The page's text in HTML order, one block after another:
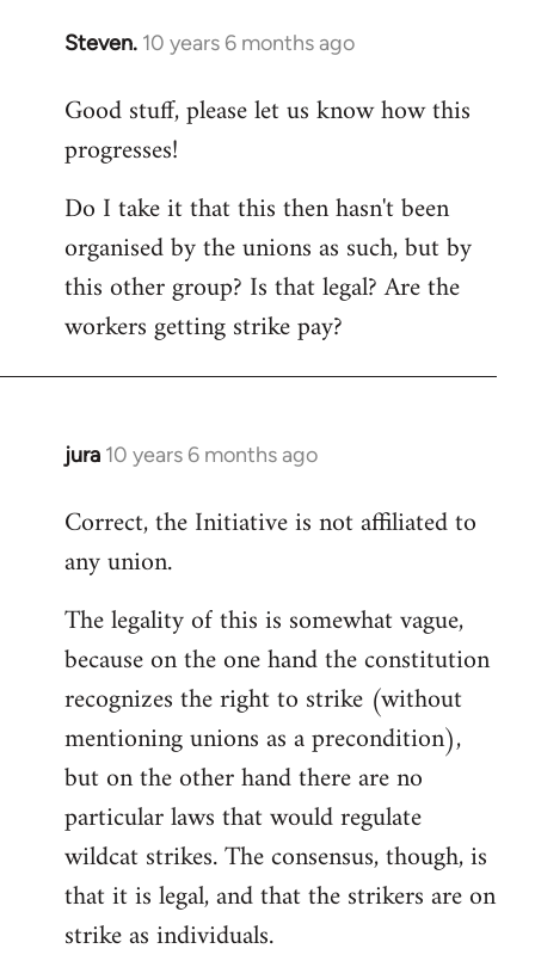
Steven. 10 years 6 months ago
In
to
Welcome
libcom.org
Good stuff, please let us know how this
progresses!
Do I take it that this then hasn't been
organised by the unions as such, but by
this other group? Is that legal? Are the
workers getting strike pay?
jura 10 years 6 months ago
In
to
Welcome
libcom.org
Correct, the Initiative is not affiliated to
any union.
The legality of this is somewhat vague,
because on the one hand the constitution
recognizes the right to strike (without
mentioning unions as a precondition),
but on the other hand there are no
particular laws that would regulate
wildcat strikes. The consensus, though, is
that it is legal, and that the strikers are on
strike as individuals.